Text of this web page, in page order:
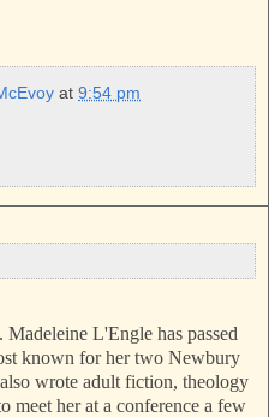
at9:54 pm
L'Engle has passed
known for her two Newbury
wrote adult fiction, theology
meet her at a conference a few